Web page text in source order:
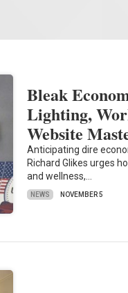
Bleak
Lighting,
Website
Anticipating dire
Richard Glikes urges
and wellness,…
NEWS NOVEMBER 5